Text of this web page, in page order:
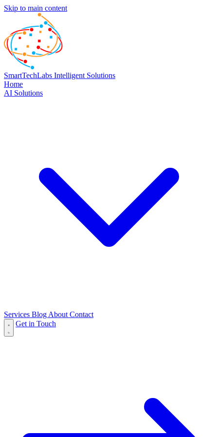
Skip to main content
SmartTechLabs Intelligent Solutions
Home
AI Solutions
Services Blog About Contact
Get in Touch